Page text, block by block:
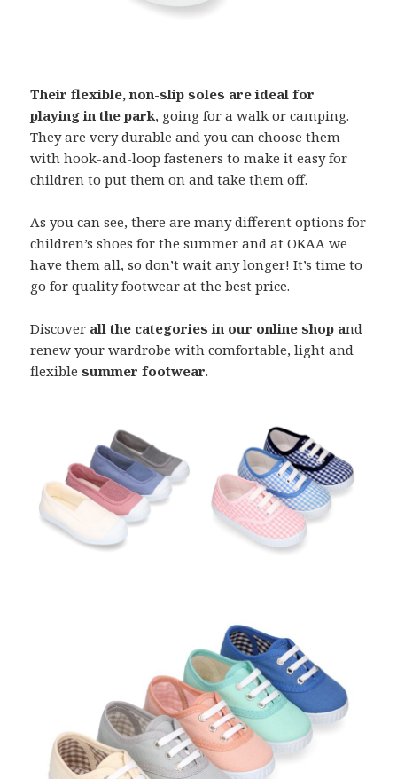
Their flexible, non-slip soles are ideal for
playing in the park, going for a walk or camping.
They are very durable and you can choose them
with hook-and-loop fasteners to make it easy for
children to put them on and take them off.
As you can see, there are many different options for
children’s shoes for the summer and at OKAA we
have them all, so don’t wait any longer! It’s time to
go for quality footwear at the best price.
Discover all the categories in our online shop and
renew your wardrobe with comfortable, light and
flexiblesummer footwear.